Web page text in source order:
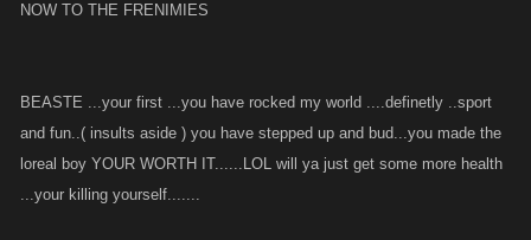
NOW TO THE FRENIMIES
BEASTE ...your first ...you have rocked my world ....definetly ..sport
and fun..( insults aside ) you have stepped up and bud...you made the
loreal boy YOUR WORTH IT......LOL will ya just get some more health
...your killing yourself.......